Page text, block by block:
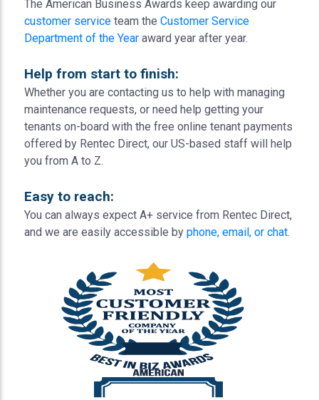
The American Business Awards keep awarding our
customer service team theCustomer Service
Department of the Year award year after year.
Help from start to finish:
Whether you are contacting us to help with managing
maintenance requests, or need help getting your
tenants on-board with the free online tenant payments
offered by Rentec Direct, our US-based staff will help
you from A to Z.
Easy to reach:
You can always expect A+ service from Rentec Direct,
and we are easily accessible byphone, email, or chat.